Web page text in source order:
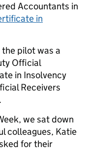
Accountants in
in
pilot was a
Official
in Insolvency
Receivers
we sat down
colleagues, Katie
for their